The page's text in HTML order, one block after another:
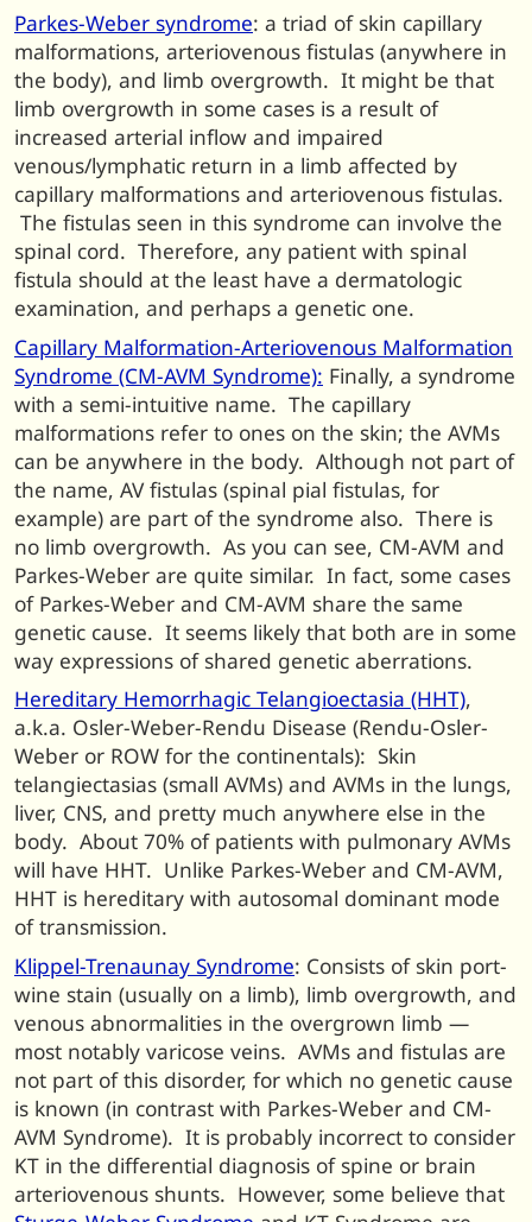
Parkes-Weber syndrome: a triad of skin capillary
malformations, arteriovenous fistulas (anywhere in
the body), and limb overgrowth. It might be that
limb overgrowth in some cases is a result of
increased arterial inflow and impaired
venous/lymphatic return in a limb affected by
capillary malformations and arteriovenous fistulas.
The fistulas seen in this syndrome can involve the
spinal cord. Therefore, any patient with spinal
fistula should at the least have a dermatologic
examination, and perhaps a genetic one.
Capillary Malformation-Arteriovenous Malformation
Syndrome (CM-AVM Syndrome): Finally, a syndrome
with a semi-intuitive name. The capillary
malformations refer to ones on the skin; the AVMs
can be anywhere in the body. Although not part of
the name, AV fistulas (spinal pial fistulas, for
example) are part of the syndrome also. There is
no limb overgrowth. As you can see, CM-AVM and
Parkes-Weber are quite similar. In fact, some cases
of Parkes-Weber and CM-AVM share the same
genetic cause. It seems likely that both are in some
way expressions of shared genetic aberrations.
Hereditary Hemorrhagic Telangioectasia (HHT),
a.k.a. Osler-Weber-Rendu Disease (Rendu-Osler-
Weber or ROW for the continentals): Skin
telangiectasias (small AVMs) and AVMs in the lungs,
liver, CNS, and pretty much anywhere else in the
body. About 70% of patients with pulmonary AVMs
will have HHT. Unlike Parkes-Weber and CM-AVM,
HHT is hereditary with autosomal dominant mode
of transmission.
Klippel-Trenaunay Syndrome: Consists of skin port-
wine stain (usually on a limb), limb overgrowth, and
venous abnormalities in the overgrown limb —
most notably varicose veins. AVMs and fistulas are
not part of this disorder, for which no genetic cause
is known (in contrast with Parkes-Weber and CM-
AVM Syndrome). It is probably incorrect to consider
KT in the differential diagnosis of spine or brain
arteriovenous shunts. However, some believe that